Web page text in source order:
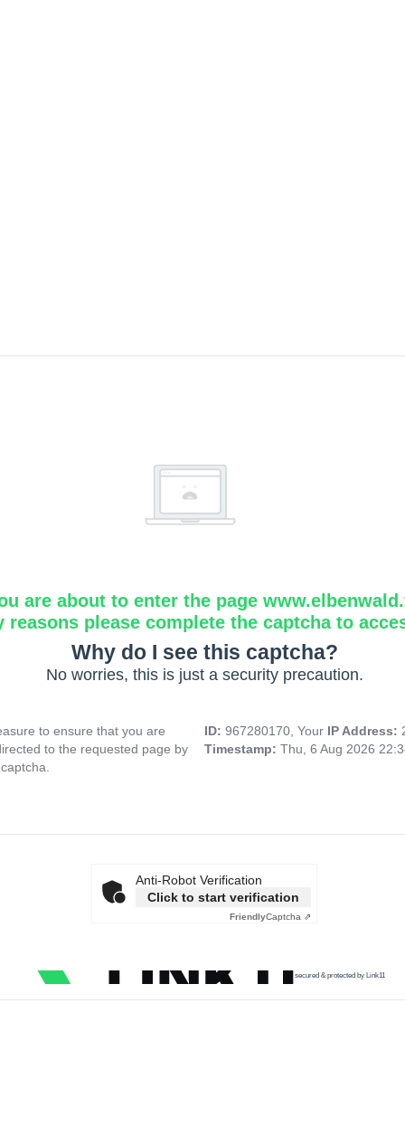
are about to enter the page
reasons please complete the captcha to
Why do I see this captcha?
No worries, this is just a security precaution.
to ensure that you are
to the requested page by
ID: 967280170, Your IP Address:
Timestamp: Thu, 6 Aug 2026
Anti-Robot Verification
Click to start verification
FriendlyCaptcha ⇗
secured & protected by Link11